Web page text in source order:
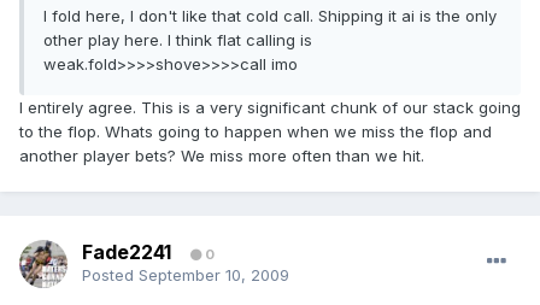
I fold here, I don't like that cold call. Shipping it ai is the only
other play here. I think flat calling is
weak.fold>>>>shove>>>>call imo
I entirely agree. This is a very significant chunk of our stack going
to the flop. Whats going to happen when we miss the flop and
another player bets? We miss more often than we hit.
Fade2241 0
Posted September 10, 2009